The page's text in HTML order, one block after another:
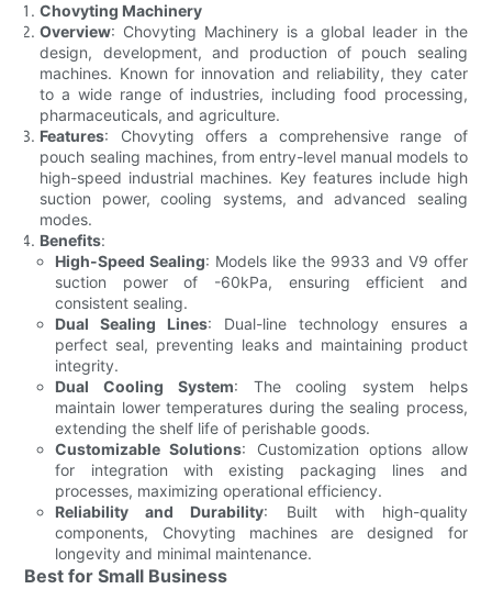
Chovyting Machinery
Overview: Chovyting Machinery is a global leader in the
design, development, and production of pouch sealing
machines. Known for innovation and reliability, they cater
to a wide range of industries, including food processing,
pharmaceuticals, and agriculture.
Features: Chovyting offers a comprehensive range of
pouch sealing machines, from entry-level manual models to
high-speed industrial machines. Key features include high
suction power, cooling systems, and advanced sealing
modes.
Benefits:
High-Speed Sealing: Models like the 9933 and V9 offer
suction power of -60kPa, ensuring efficient and
consistent sealing.
Dual Sealing Lines: Dual-line technology ensures a
perfect seal, preventing leaks and maintaining product
integrity.
Dual Cooling System: The cooling system helps
maintain lower temperatures during the sealing process,
extending the shelf life of perishable goods.
Customizable Solutions: Customization options allow
for integration with existing packaging lines and
processes, maximizing operational efficiency.
Reliability and Durability: Built with high-quality
components, Chovyting machines are designed for
longevity and minimal maintenance.
Best for Small Business